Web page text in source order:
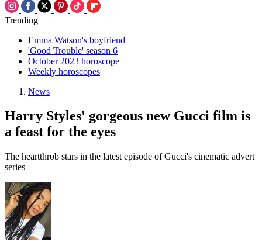
Trending
Emma Watson's boyfriend
'Good Trouble' season 6
October 2023 horoscope
Weekly horoscopes
News
Harry Styles' gorgeous new Gucci film is
a feast for the eyes
The heartthrob stars in the latest episode of Gucci's cinematic advert
series